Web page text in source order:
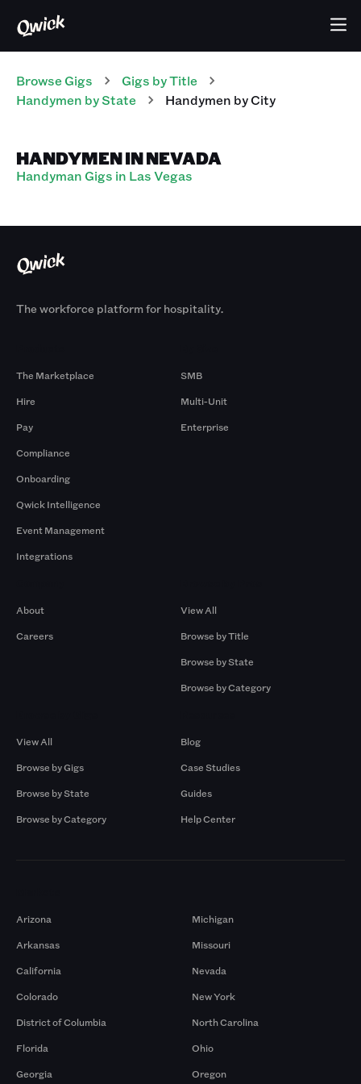
Browse Gigs Gigs by Title
Handymen by State Handymen by City
HANDYMEN IN NEVADA
Handyman Gigs in Las Vegas
The workforce platform for hospitality.
The Marketplace
Hire
Pay
Compliance
Onboarding
Qwick Intelligence
Event Management
Integrations
SMB
Multi-Unit
Enterprise
About
Careers
View All
Browse by Title
Browse by State
Browse by Category
View All
Browse by Gigs
Browse by State
Browse by Category
Blog
Case Studies
Guides
Help Center
Arizona
Arkansas
California
Colorado
District of Columbia
Florida
Georgia
Michigan
Missouri
Nevada
New York
North Carolina
Ohio
Oregon